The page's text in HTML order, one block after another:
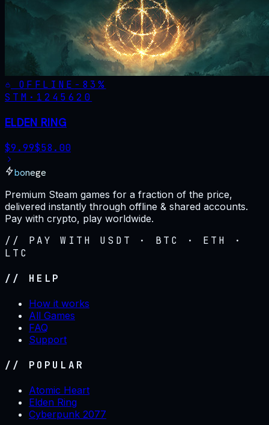
OFFLINE - 83%
STM· 1245620
ELDEN RING
$9.99$58.00
bonege
Premium Steam games for a fraction of the price,
delivered instantly through offline & shared accounts.
Pay with crypto, play worldwide.
// PAY WITH USDT · BTC · ETH ·
LTC
// HELP
How it works
All Games
FAQ
Support
// POPULAR
Atomic Heart
Elden Ring
Cyberpunk 2077